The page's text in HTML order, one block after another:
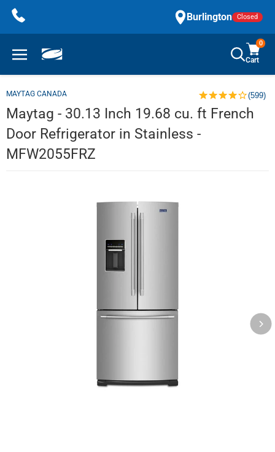
Skip
content
Burlington Closed
0
Cart
MAYTAG CANADA (599)
Maytag - 30.13 Inch 19.68 cu. ft French
Door Refrigerator in Stainless -
MFW2055FRZ